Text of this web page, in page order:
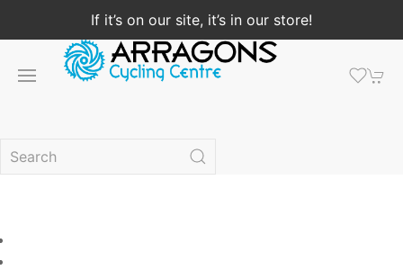
If it’s on our site, it’s in our store!